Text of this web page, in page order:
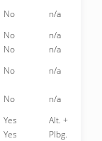
No
n/a
No
n/a
No
n/a
No
n/a
No
n/a
Yes
Alt. +
Yes
Plbg.